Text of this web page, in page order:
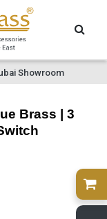
Showroom
Brass | 3